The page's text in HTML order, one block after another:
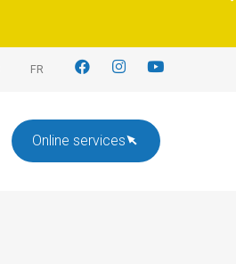
FR
Online services